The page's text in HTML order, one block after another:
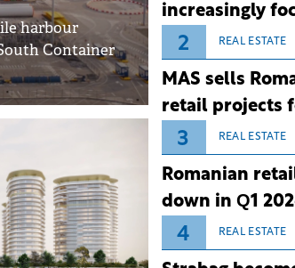
harbour
Container
increasingly
2 REAL ESTATE
MAS sells
retail projects
3 REAL ESTATE
Romanian
down in Q1
4 REAL ESTATE